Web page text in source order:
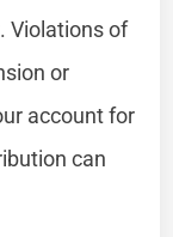
Violations of
or
account for
can